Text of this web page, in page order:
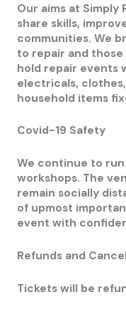
Our aims at Simply
share skills,
communities. We
to repair and
hold repair events
electricals,
household items
Covid-19 Safety
We continue to
workshops. The
remain socially
of upmost
event with
Refunds and
Tickets will be